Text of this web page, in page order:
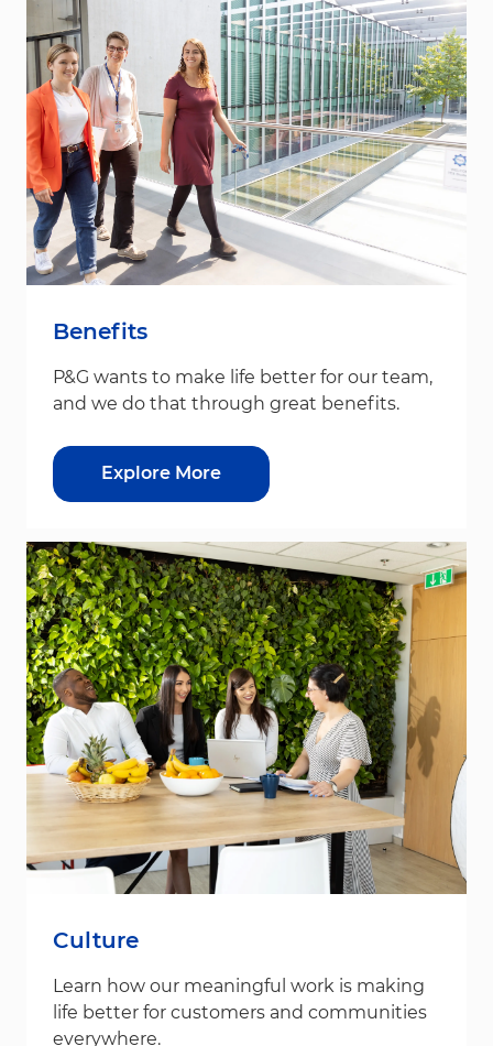
Benefits
P&G wants to make life better for our team,
and we do that through great benefits.
Explore More
Culture
Learn how our meaningful work is making
life better for customers and communities
everywhere.